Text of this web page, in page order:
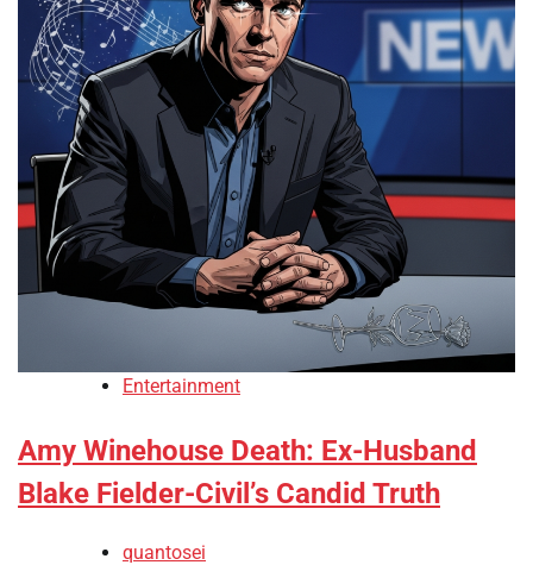
Entertainment
Amy Winehouse Death: Ex-Husband
Blake Fielder-Civil’s Candid Truth
quantosei